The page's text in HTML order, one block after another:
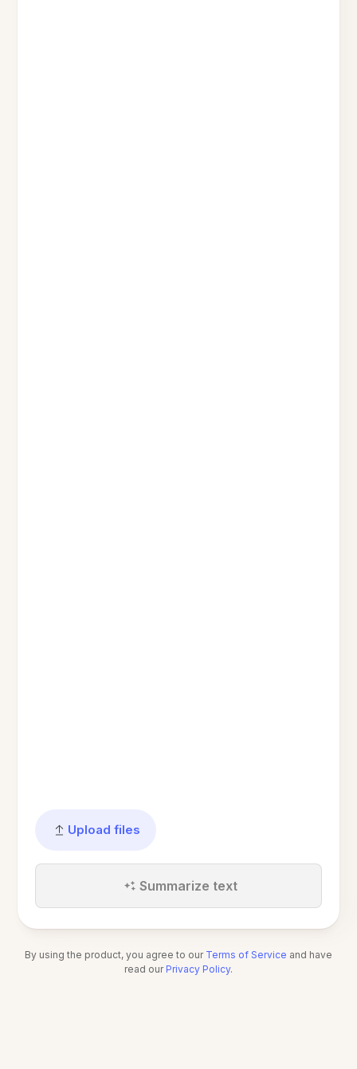
Upload files
Summarize text
By using the product, you agree to our Terms of Service and have
read our Privacy Policy.